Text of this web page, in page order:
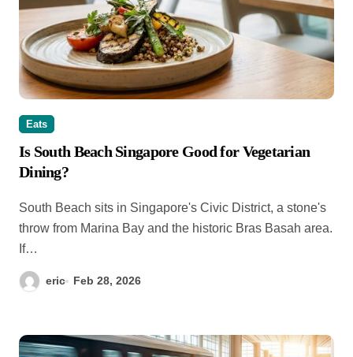
Eats
Is South Beach Singapore Good for Vegetarian
Dining?
South Beach sits in Singapore's Civic District, a stone's
throw from Marina Bay and the historic Bras Basah area.
If…
eric Feb 28, 2026